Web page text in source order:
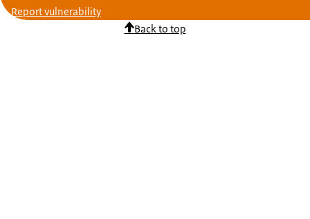
Report vulnerability
Back to top